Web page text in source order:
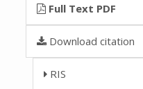
Full Text PDF
Download citation
RIS